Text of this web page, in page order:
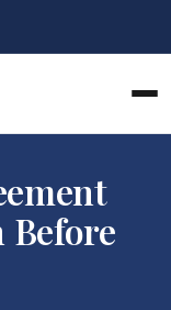
Before